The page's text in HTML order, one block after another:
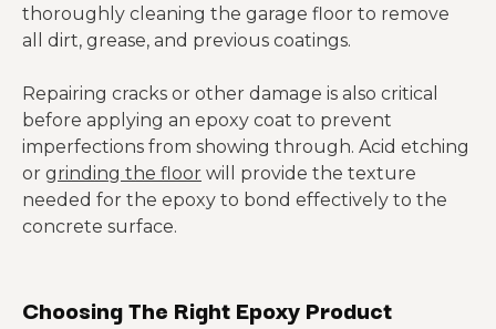
thoroughly cleaning the garage floor to remove
all dirt, grease, and previous coatings.
Repairing cracks or other damage is also critical
before applying an epoxy coat to prevent
imperfections from showing through. Acid etching
or grinding the floor will provide the texture
needed for the epoxy to bond effectively to the
concrete surface.
Choosing The Right Epoxy Product